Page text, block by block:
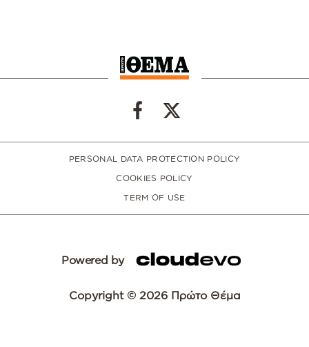
PERSONAL DATA PROTECTION POLICY
COOKIES POLICY
TERM OF USE
Powered by
Copyright © 2026 Πρώτο Θέμα